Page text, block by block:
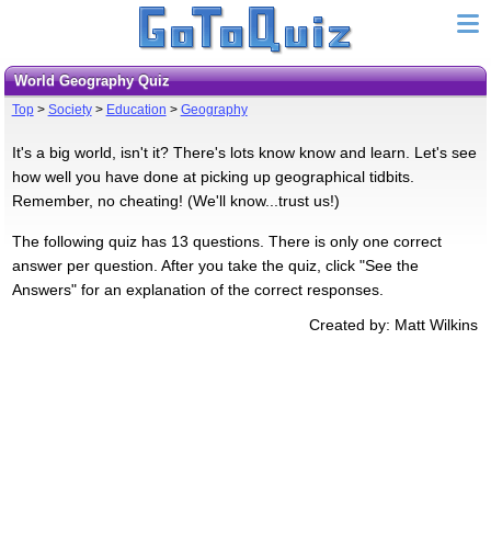
World Geography Quiz
Top> Society> Education > Geography
It's a big world, isn't it? There's lots know know and learn. Let's see
how well you have done at picking up geographical tidbits.
Remember, no cheating! (We'll know...trust us!)
The following quiz has 13 questions. There is only one correct
answer per question. After you take the quiz, click "See the
Answers" for an explanation of the correct responses.
Created by: Matt Wilkins